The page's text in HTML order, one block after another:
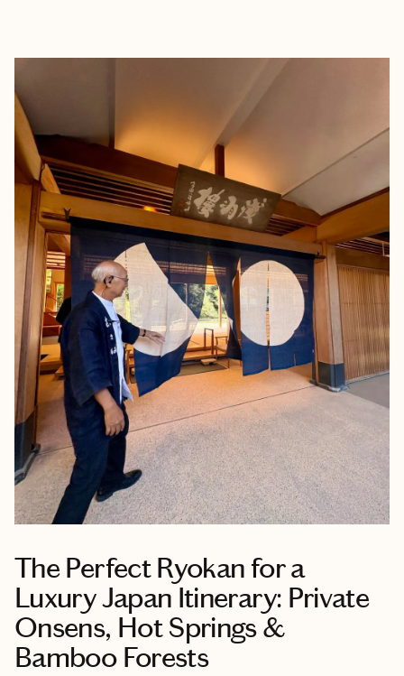
The Perfect Ryokan for a
Luxury Japan Itinerary: Private
Onsens, Hot Springs &
Bamboo Forests